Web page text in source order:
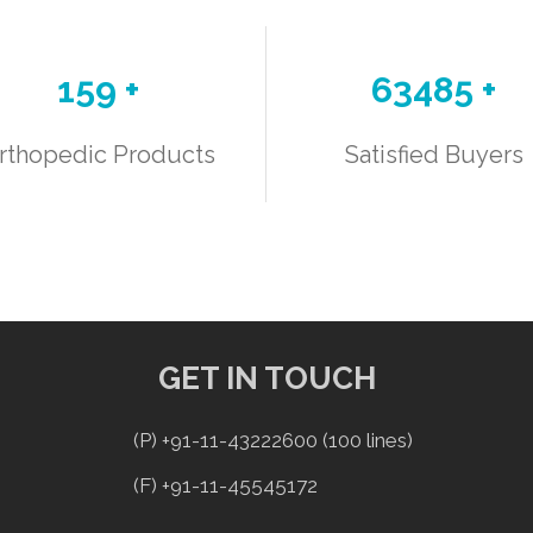
188 +
Products
75117+
Satisfied Buyers
GET IN TOUCH
(P) +91-11-43222600 (100 lines)
(F) +91-11-45545172